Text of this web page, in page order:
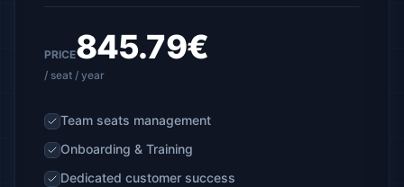
PRICE845.79€
/ seat / year
Team seats management
Onboarding & Training
Dedicated customer success